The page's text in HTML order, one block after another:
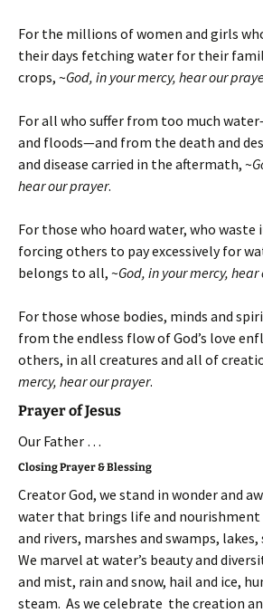
For the millions of women and girls
their days fetching water for their
crops, ~God, in your mercy, hear our
For all who suffer from too much
and floods—and from the death and
and disease carried in the aftermath, ~
hear our prayer.
For those who hoard water, who
forcing others to pay excessively for
belongs to all, ~God, in your mercy,
For those whose bodies, minds and
from the endless flow of God’s love
others, in all creatures and all of
mercy, hear our prayer.
Prayer of Jesus
Our Father …
Closing Prayer & Blessing
Creator God, we stand in wonder and
water that brings life and
and rivers, marshes and swamps, lakes,
We marvel at water’s beauty and
and mist, rain and snow, hail and ice,
steam. As we celebrate the creation